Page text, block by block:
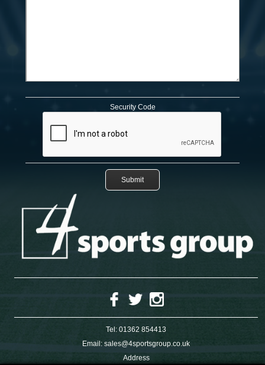
Security Code
Tel: 01362 854413
Email: sales@4sportsgroup.co.uk
Address